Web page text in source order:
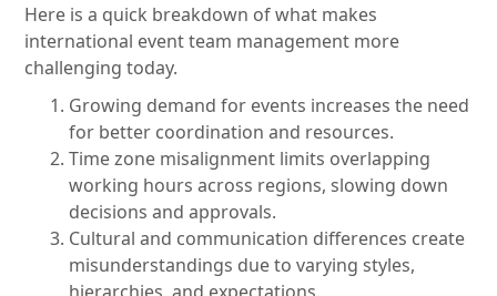
Here is a quick breakdown of what makes
international event team management more
challenging today.
Growing demand for events increases the need
for better coordination and resources.
Time zone misalignment limits overlapping
working hours across regions, slowing down
decisions and approvals.
Cultural and communication differences create
misunderstandings due to varying styles,